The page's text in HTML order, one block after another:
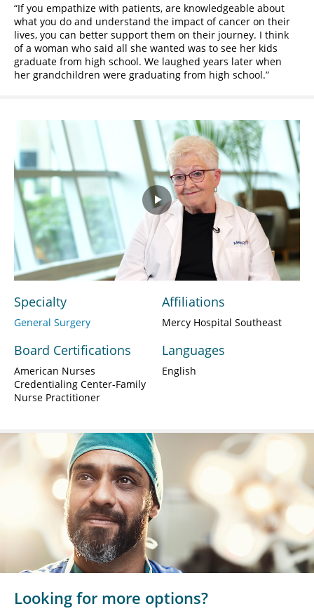
If you empathize with patients, are knowledgeable about
what you do and understand the impact of cancer on their
lives, you can better support them on their journey. I think
of a woman who said all she wanted was to see her kids
graduate from high school. We laughed years later when
her grandchildren were graduating from high school.
Play
Video
Specialty
General Surgery
Board Certifications
American Nurses
Credentialing Center-Family
Nurse Practitioner
Affiliations
Mercy Hospital Southeast
Languages
English
Looking for more options?